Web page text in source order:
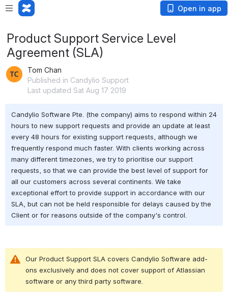
Open in app
Product Support Service Level
Agreement (SLA)
Tom Chan
Published in Candylio Support
Last updated Sat Aug 17 2019
Candylio Software Pte. (the company) aims to respond within 24
hours to new support requests and provide an update at least
every 48 hours for existing support requests, although we
frequently respond much faster. With clients working across
many different timezones, we try to prioritise our support
requests, so that we can provide the best level of support for
all our customers across several continents. We take
exceptional effort to provide support in accordance with our
SLA, but can not be held responsible for delays caused by the
Client or for reasons outside of the company's control.
Our Product Support SLA covers Candylio Software add-
ons exclusively and does not cover support of Atlassian
software or any third party software.